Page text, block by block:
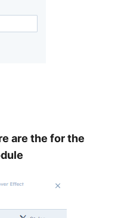
are the for the